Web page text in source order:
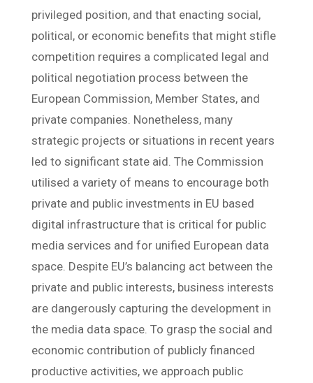
privileged position, and that enacting social,
political, or economic benefits that might stifle
competition requires a complicated legal and
political negotiation process between the
European Commission, Member States, and
private companies. Nonetheless, many
strategic projects or situations in recent years
led to significant state aid. The Commission
utilised a variety of means to encourage both
private and public investments in EU based
digital infrastructure that is critical for public
media services and for unified European data
space. Despite EU’s balancing act between the
private and public interests, business interests
are dangerously capturing the development in
the media data space. To grasp the social and
economic contribution of publicly financed
productive activities, we approach public